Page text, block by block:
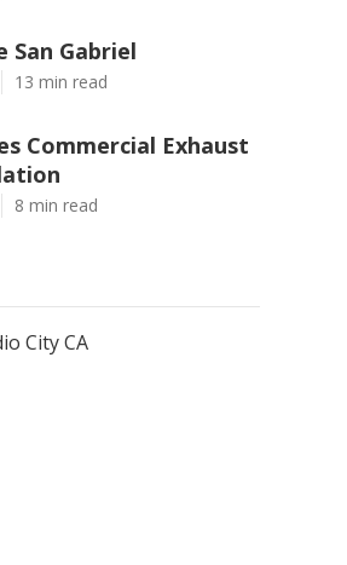
San Gabriel
13 min read
Commercial Exhaust
8 min read
City CA